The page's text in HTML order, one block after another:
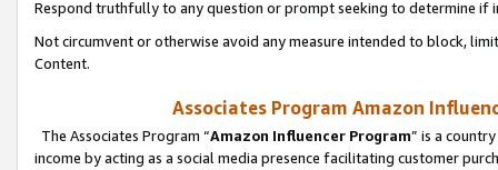
Respond truthfully to any question or prompt seeking to determine if
Not circumvent or otherwise avoid any measure intended to block,
Content.
Associates Program Amazon
The Associates Program “Amazon Influencer Program” is a
income by acting as a social media presence facilitating customer